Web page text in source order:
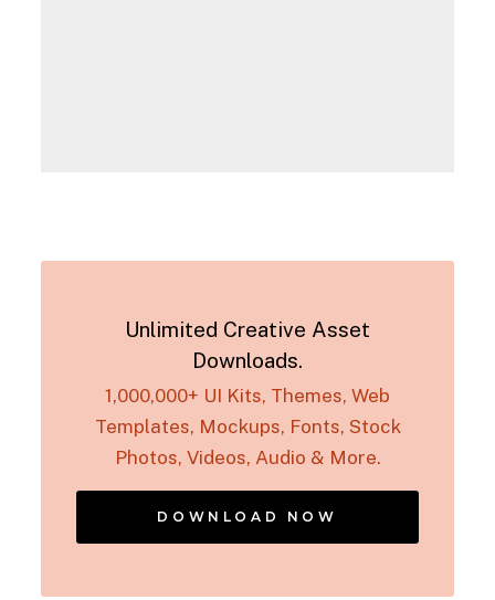
Unlimited Creative Asset
Downloads.
1,000,000+ UI Kits, Themes, Web
Templates, Mockups, Fonts, Stock
Photos, Videos, Audio & More.
DOWNLOAD NOW